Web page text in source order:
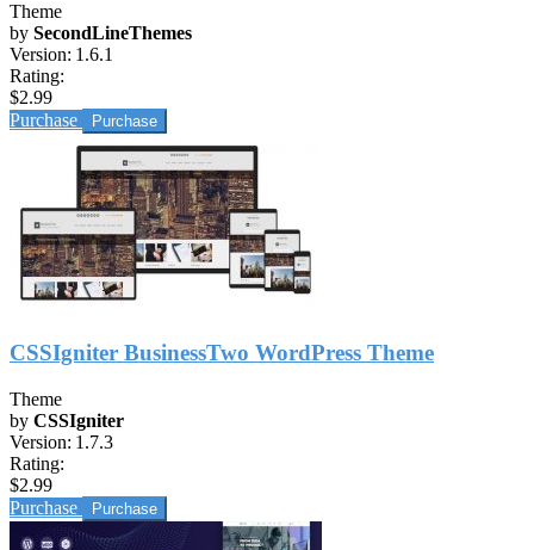
Theme
by SecondLineThemes
Version: 1.6.1
Rating:
$2.99
Purchase
CSSIgniter BusinessTwo WordPress Theme
Theme
by CSSIgniter
Version: 1.7.3
Rating:
$2.99
Purchase